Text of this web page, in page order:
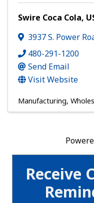
Receive
Swire Coca Cola,
3937 S. Power
480-291-1200
Send Email
Visit Website
Manufacturing,